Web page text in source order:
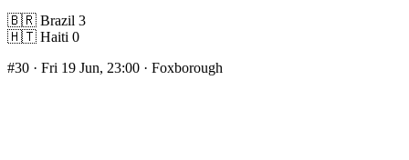
🇧🇷 Brazil 3
🇭🇹 Haiti 0
#30 · Fri 19 Jun, 23:00 · Foxborough